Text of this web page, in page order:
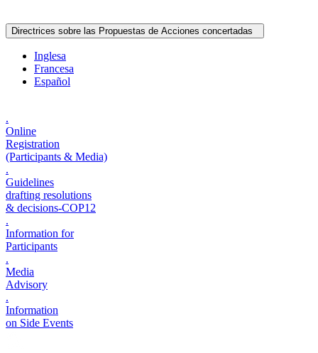
Directrices sobre las Propuestas de Acciones concertadas
Inglesa
Francesa
Español
.
Online
Registration
(Participants & Media)
.
Guidelines
drafting resolutions
& decisions-COP12
.
Information for
Participants
.
Media
Advisory
.
Information
on Side Events